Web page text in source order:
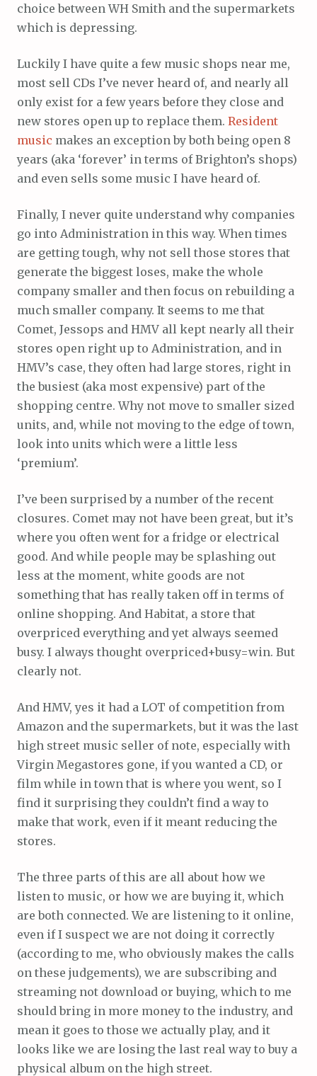
choice between WH Smith and the supermarkets
which is depressing.
Luckily I have quite a few music shops near me,
most sell CDs I’ve never heard of, and nearly all
only exist for a few years before they close and
new stores open up to replace them. Resident
music makes an exception by both being open 8
years (aka ‘forever’ in terms of Brighton’s shops)
and even sells some music I have heard of.
Finally, I never quite understand why companies
go into Administration in this way. When times
are getting tough, why not sell those stores that
generate the biggest loses, make the whole
company smaller and then focus on rebuilding a
much smaller company. It seems to me that
Comet, Jessops and HMV all kept nearly all their
stores open right up to Administration, and in
HMV’s case, they often had large stores, right in
the busiest (aka most expensive) part of the
shopping centre. Why not move to smaller sized
units, and, while not moving to the edge of town,
look into units which were a little less
‘premium’.
I’ve been surprised by a number of the recent
closures. Comet may not have been great, but it’s
where you often went for a fridge or electrical
good. And while people may be splashing out
less at the moment, white goods are not
something that has really taken off in terms of
online shopping. And Habitat, a store that
overpriced everything and yet always seemed
busy. I always thought overpriced+busy=win. But
clearly not.
And HMV, yes it had a LOT of competition from
Amazon and the supermarkets, but it was the last
high street music seller of note, especially with
Virgin Megastores gone, if you wanted a CD, or
film while in town that is where you went, so I
find it surprising they couldn’t find a way to
make that work, even if it meant reducing the
stores.
The three parts of this are all about how we
listen to music, or how we are buying it, which
are both connected. We are listening to it online,
even if I suspect we are not doing it correctly
(according to me, who obviously makes the calls
on these judgements), we are subscribing and
streaming not download or buying, which to me
should bring in more money to the industry, and
mean it goes to those we actually play, and it
looks like we are losing the last real way to buy a
physical album on the high street.